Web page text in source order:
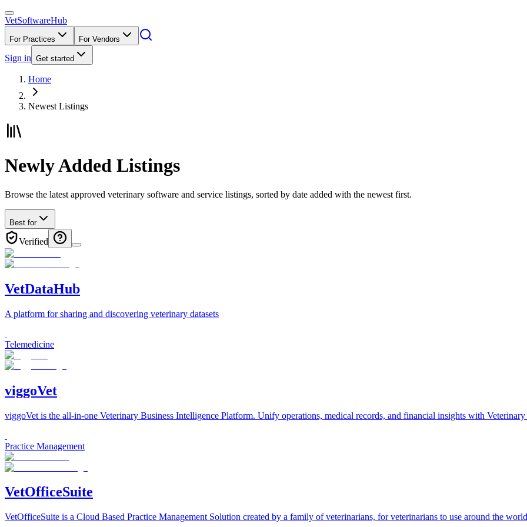
VetSoftwareHub
For Practices For Vendors
Sign in Get started
Home
Newest Listings
Newly Added Listings
Browse the latest approved veterinary software and service listings, sorted by date added with the newest first.
Best for
Verified
VetDataHub
A platform for sharing and discovering veterinary datasets
Telemedicine
viggoVet
viggoVet is the all-in-one Veterinary Business Intelligence Platform. Unify operations, medical records, and financial insights with
Practice Management
VetOfficeSuite
VetOfficeSuite is a Cloud Based Practice Management Solution created by a family of veterinarians, for veterinarians to use around the